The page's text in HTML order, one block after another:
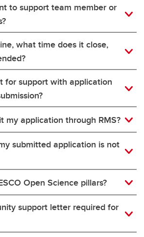
to support team member or
what time does it close,
for support with application
my application through RMS?
submitted application is not
Open Science pillars?
support letter required for